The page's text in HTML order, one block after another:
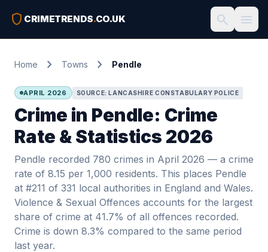
shield CRIMETRENDS.CO.UK search menu
Home chevron_right Towns chevron_right Pendle
APRIL 2026 SOURCE: LANCASHIRE CONSTABULARY POLICE
Crime in Pendle: Crime
Rate & Statistics 2026
Pendle recorded 780 crimes in April 2026 — a crime
rate of 8.15 per 1,000 residents. This places Pendle
at #211 of 331 local authorities in England and Wales.
Violence & Sexual Offences accounts for the largest
share of crime at 41.7% of all offences recorded.
Crime is down 8.3% compared to the same period
last year.